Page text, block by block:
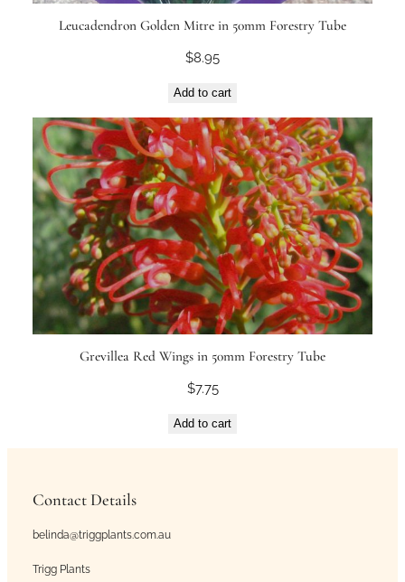
Leucadendron Golden Mitre in 50mm Forestry Tube
$8.95
Add to cart
Grevillea Red Wings in 50mm Forestry Tube
$7.75
Add to cart
Contact Details
belinda@triggplants.com.au
Trigg Plants